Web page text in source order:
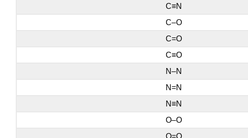
C≡N
C–O
C=O
C≡O
N–N
N=N
N≡N
O–O
O=O